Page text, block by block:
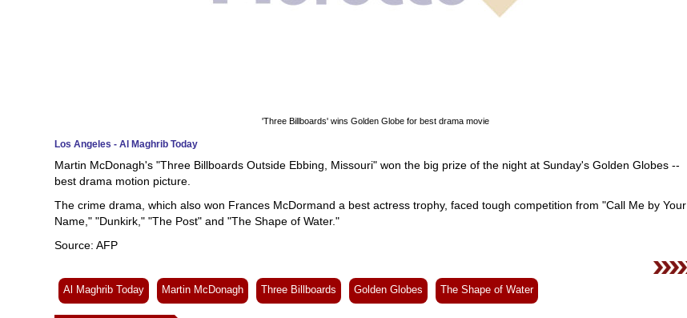
'Three Billboards' wins Golden Globe for best drama movie
Los Angeles - Al Maghrib Today
Martin McDonagh's "Three Billboards Outside Ebbing, Missouri" won the big prize of the night at Sunday's Golden Globes --
best drama motion picture.
The crime drama, which also won Frances McDormand a best actress trophy, faced tough competition from "Call Me by Your
Name," "Dunkirk," "The Post" and "The Shape of Water."
Source: AFP
Al Maghrib Today Martin McDonagh Three Billboards Golden Globes The Shape of Water